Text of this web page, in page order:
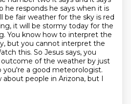
he responds he says when it is
be fair weather for the sky is red
it will be stormy today for the
You know how to interpret the
but you cannot interpret the
this. So Jesus says, you
of the weather by just
you're a good meteorologist.
about people in Arizona, but I